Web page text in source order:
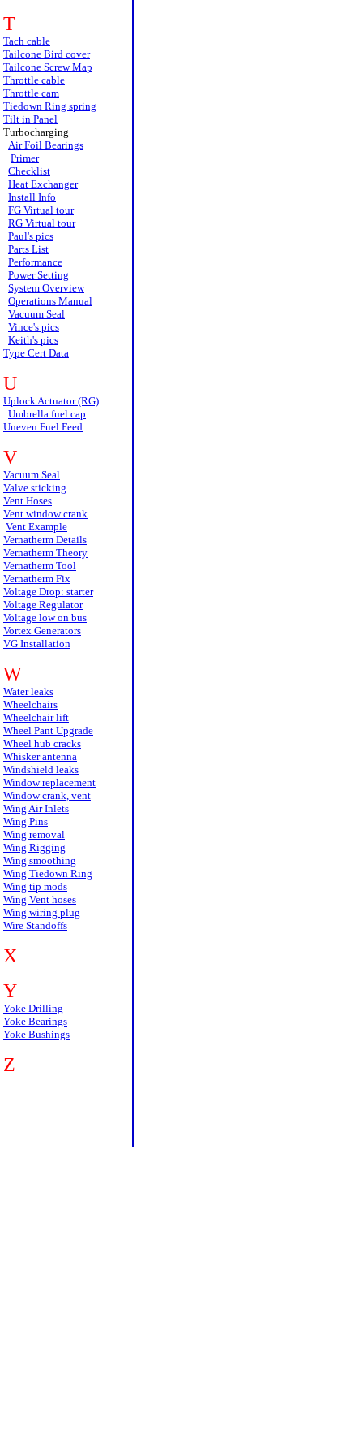
T
Tach cable
Tailcone Bird cover
Tailcone Screw Map
Throttle cable
Throttle cam
Tiedown Ring spring
Tilt in Panel
Turbocharging
Air Foil Bearings
Primer
Checklist
Heat Exchanger
Install Info
FG Virtual tour
RG Virtual tour
Paul's pics
Parts List
Performance
Power Setting
System Overview
Operations Manual
Vacuum Seal
Vince's pics
Keith's pics
Type Cert Data
U
Uplock Actuator (RG)
Umbrella fuel cap
Uneven Fuel Feed
V
Vacuum Seal
Valve sticking
Vent Hoses
Vent window crank
Vent Example
Vernatherm Details
Vernatherm Theory
Vernatherm Tool
Vernatherm Fix
Voltage Drop: starter
Voltage Regulator
Voltage low on bus
Vortex Generators
VG Installation
W
Water leaks
Wheelchairs
Wheelchair lift
Wheel Pant Upgrade
Wheel hub cracks
Whisker antenna
Windshield leaks
Window replacement
Window crank, vent
Wing Air Inlets
Wing Pins
Wing removal
Wing Rigging
Wing smoothing
Wing Tiedown Ring
Wing tip mods
Wing Vent hoses
Wing wiring plug
Wire Standoffs
X
Y
Yoke Drilling
Yoke Bearings
Yoke Bushings
Z